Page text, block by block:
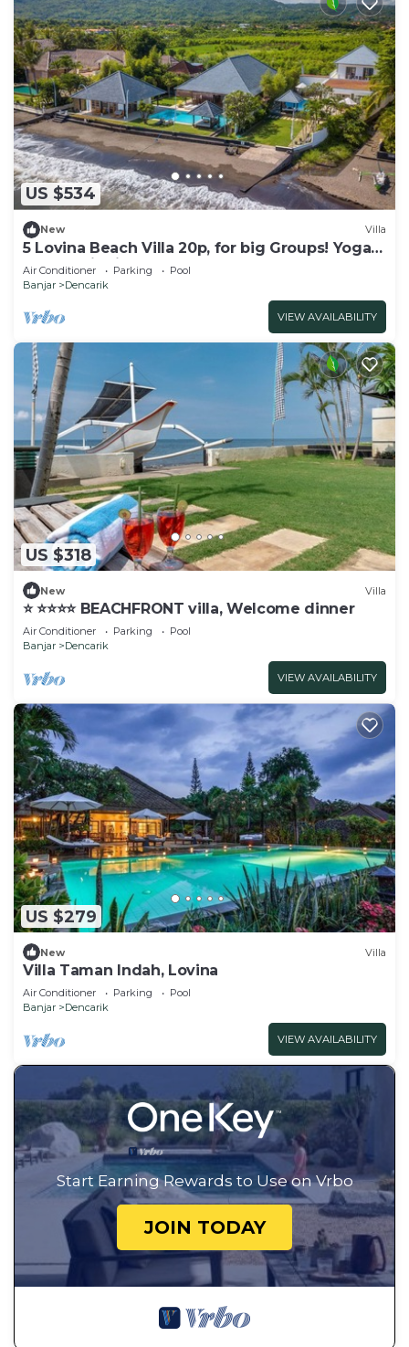
US $534
New Villa
5 Lovina Beach Villa 20p, for big Groups! Yoga
and Meditation!
Air Conditioner Parking
Pool
Banjar
Dencarik
VIEW AVAILABILITY
US $318
New Villa
⭐️ ⭐️⭐️⭐️⭐️ BEACHFRONT villa, Welcome dinner
Air Conditioner Parking
Pool
Banjar
Dencarik
VIEW AVAILABILITY
US $279
New Villa
Villa Taman Indah, Lovina
Air Conditioner Parking
Pool
Banjar
Dencarik
VIEW AVAILABILITY
Start Earning Rewards to Use on Vrbo
JOIN TODAY